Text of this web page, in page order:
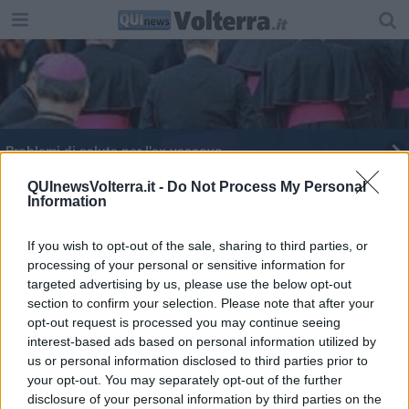
QUInewsVolterra.it - Do Not Process My Personal
Information
If you wish to opt-out of the sale, sharing to third parties, or
processing of your personal or sensitive information for
targeted advertising by us, please use the below opt-out
section to confirm your selection. Please note that after your
opt-out request is processed you may continue seeing
interest-based ads based on personal information utilized by
us or personal information disclosed to third parties prior to
your opt-out. You may separately opt-out of the further
disclosure of your personal information by third parties on the
Problemi di salute per l'ex vescovo
Il Movimento Shalom porta l'Africa a Bolgheri
Giubileo, le porte aperte nelle diocesi pisane
"Le comunità locali al centro delle politiche"
L'imprenditore tecnologico entra nel presepe
L'olio di Capaci alle diocesi pisane